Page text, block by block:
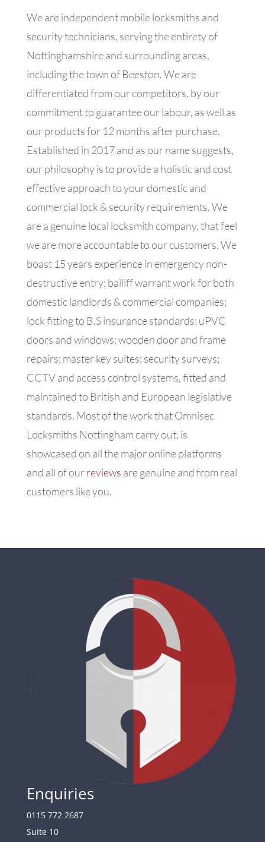
We are independent mobile locksmiths and
security technicians, serving the entirety of
Nottinghamshire and surrounding areas,
including the town of Beeston. We are
differentiated from our competitors, by our
commitment to guarantee our labour, as well as
our products for 12 months after purchase.
Established in 2017 and as our name suggests,
our philosophy is to provide a holistic and cost
effective approach to your domestic and
commercial lock & security requirements. We
are a genuine local locksmith company, that feel
we are more accountable to our customers. We
boast 15 years experience in emergency non-
destructive entry; bailiff warrant work for both
domestic landlords & commercial companies;
lock fitting to B.S insurance standards; uPVC
doors and windows; wooden door and frame
repairs; master key suites; security surveys;
CCTV and access control systems, fitted and
maintained to British and European legislative
standards. Most of the work that Omnisec
Locksmiths Nottingham carry out, is
showcased on all the major online platforms
and all of ourreviews are genuine and from real
customers like you.
Enquiries
0115 772 2687
Suite 10